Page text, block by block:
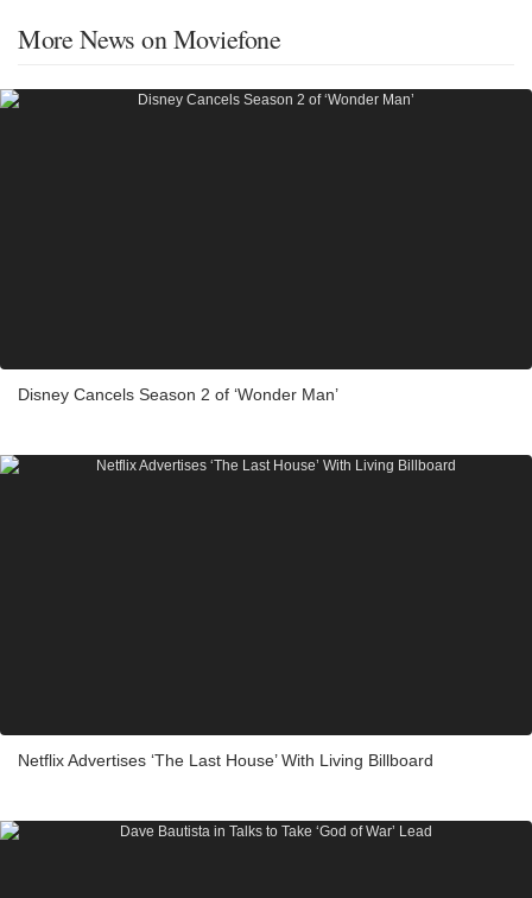
More News on Moviefone
Disney Cancels Season 2 of ‘Wonder Man’
Netflix Advertises ‘The Last House’ With Living Billboard